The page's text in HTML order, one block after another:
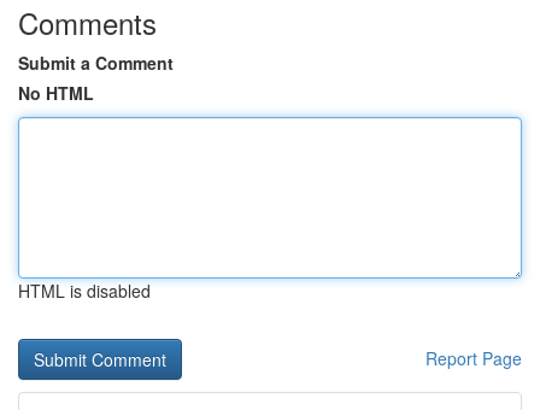
Comments
Submit a Comment
No HTML
HTML is disabled
Report Page